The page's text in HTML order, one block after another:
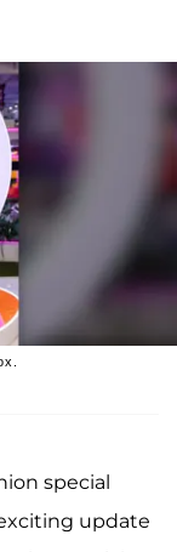
special
update